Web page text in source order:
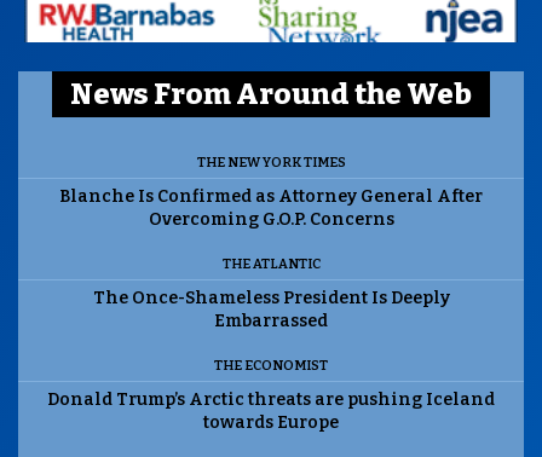
News From Around the Web
THE NEW YORK TIMES
Blanche Is Confirmed as Attorney General After
Overcoming G.O.P. Concerns
THE ATLANTIC
The Once-Shameless President Is Deeply
Embarrassed
THE ECONOMIST
Donald Trump’s Arctic threats are pushing Iceland
towards Europe